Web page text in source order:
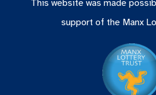
This website was made
support of the Manx